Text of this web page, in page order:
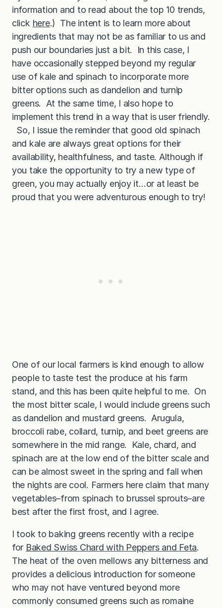
information and to read about the top 10 trends,
click here.) The intent is to learn more about
ingredients that may not be as familiar to us and
push our boundaries just a bit. In this case, I
have occasionally stepped beyond my regular
use of kale and spinach to incorporate more
bitter options such as dandelion and turnip
greens. At the same time, I also hope to
implement this trend in a way that is user friendly.
So, I issue the reminder that good old spinach
and kale are always great options for their
availability, healthfulness, and taste. Although if
you take the opportunity to try a new type of
green, you may actually enjoy it…or at least be
proud that you were adventurous enough to try!
One of our local farmers is kind enough to allow
people to taste test the produce at his farm
stand, and this has been quite helpful to me. On
the most bitter scale, I would include greens such
as dandelion and mustard greens. Arugula,
broccoli rabe, collard, turnip, and beet greens are
somewhere in the mid range. Kale, chard, and
spinach are at the low end of the bitter scale and
can be almost sweet in the spring and fall when
the nights are cool. Farmers here claim that many
vegetables–from spinach to brussel sprouts–are
best after the first frost, and I agree.
I took to baking greens recently with a recipe
for Baked Swiss Chard with Peppers and Feta.
The heat of the oven mellows any bitterness and
provides a delicious introduction for someone
who may not have ventured beyond more
commonly consumed greens such as romaine